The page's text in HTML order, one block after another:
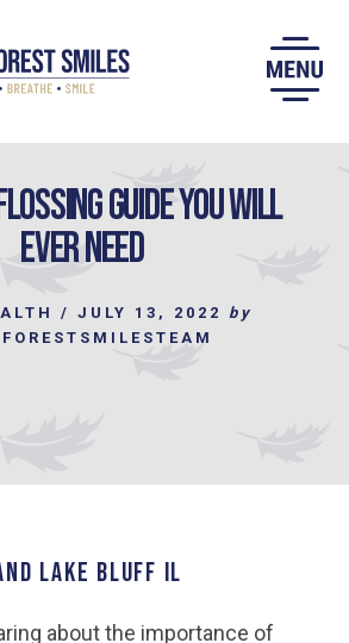
Guide you will
Ever Need
/ JULY 13, 2022
by
LAKE BLUFF IL
about the importance of